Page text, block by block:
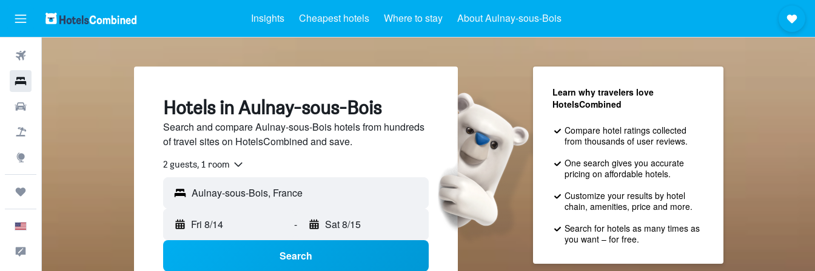
Insights Cheapest hotels Where to stay About Aulnay-sous-Bois
Hotels in Aulnay-sous-Bois
Search and compare Aulnay-sous-Bois hotels from hundreds
of travel sites on HotelsCombined and save.
2 guests, 1 room
Fri 8/14 - Sat 8/15
Search
Learn why travelers love
HotelsCombined
Compare hotel ratings collected
from thousands of user reviews.
One search gives you accurate
pricing on affordable hotels.
Customize your results by hotel
chain, amenities, price and more.
Search for hotels as many times as
you want – for free.